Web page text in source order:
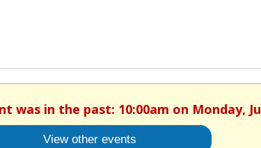
was in the past: 10:00am on Monday,
View other events